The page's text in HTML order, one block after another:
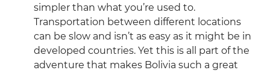
simpler than what you’re used to.
Transportation between different locations
can be slow and isn’t as easy as it might be in
developed countries. Yet this is all part of the
adventure that makes Bolivia such a great